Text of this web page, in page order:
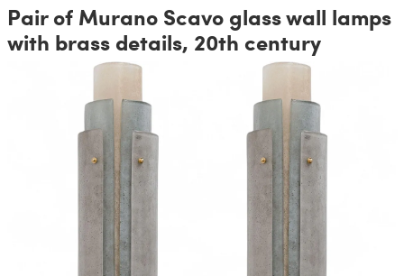
Pair of Murano Scavo glass wall lamps
with brass details, 20th century